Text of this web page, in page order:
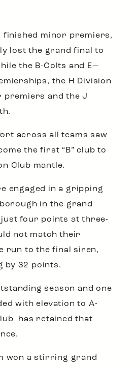
finished minor premiers,
lost the grand final to
the B-Colts and E—
the H Division
premiers and the J
across all teams saw
the first “B” club to
Club mantle.
engaged in a gripping
in the grand
four points at three-
not match their
run to the final siren,
by 32 points.
season and one
with elevation to A-
has retained that
won a stirring grand